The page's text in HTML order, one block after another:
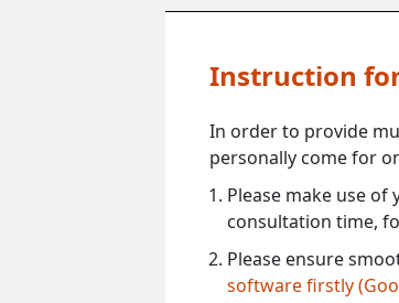
Instruction
In order to provide
personally come for
Please make use
consultation time,
Please ensure
software firstly